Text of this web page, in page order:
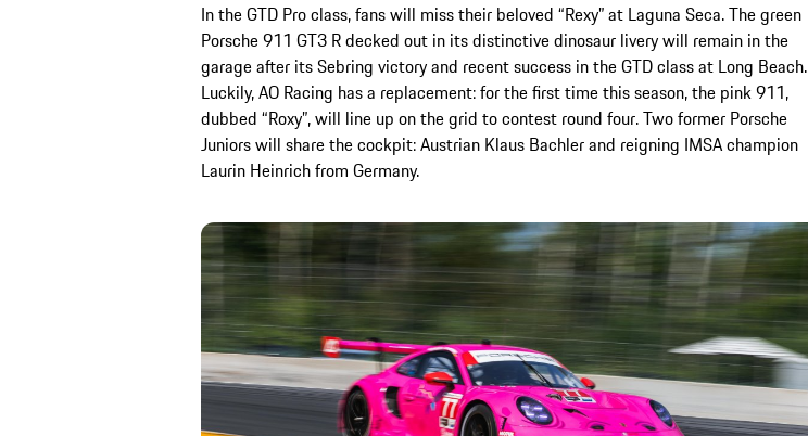
In the GTD Pro class, fans will miss their beloved “Rexy” at Laguna Seca. The green
Porsche 911 GT3 R decked out in its distinctive dinosaur livery will remain in the
garage after its Sebring victory and recent success in the GTD class at Long Beach.
Luckily, AO Racing has a replacement: for the first time this season, the pink 911,
dubbed “Roxy”, will line up on the grid to contest round four. Two former Porsche
Juniors will share the cockpit: Austrian Klaus Bachler and reigning IMSA champion
Laurin Heinrich from Germany.